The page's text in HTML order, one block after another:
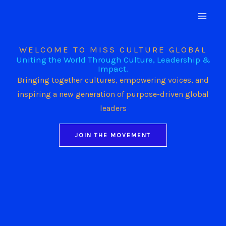
WELCOME TO MISS CULTURE GLOBAL
Uniting the World Through Culture, Leadership &
Impact.
Bringing together cultures, empowering voices, and
inspiring a new generation of purpose-driven global
leaders
JOIN THE MOVEMENT